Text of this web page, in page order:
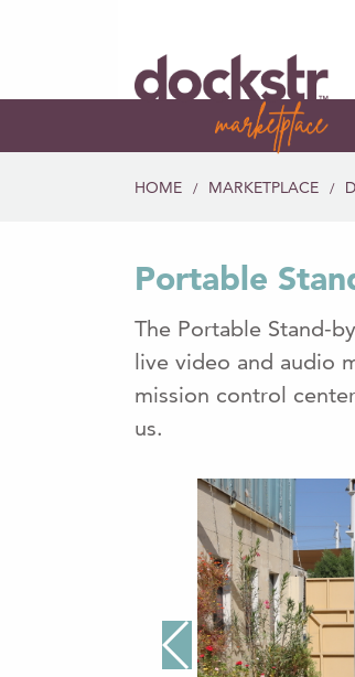
HOME / MARKETPLACE /
Portable
The Portable Stand-
live video and audio
mission control
us.